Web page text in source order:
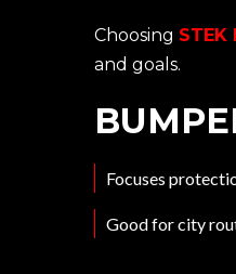
Choosing
and goals.
Focuses
Good for city